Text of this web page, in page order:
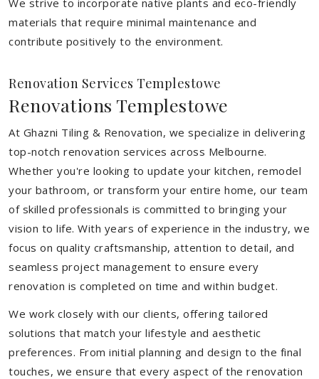
We strive to incorporate native plants and eco-friendly
materials that require minimal maintenance and
contribute positively to the environment.
Renovation Services Templestowe
Renovations Templestowe
At Ghazni Tiling & Renovation, we specialize in delivering
top-notch renovation services across Melbourne.
Whether you're looking to update your kitchen, remodel
your bathroom, or transform your entire home, our team
of skilled professionals is committed to bringing your
vision to life. With years of experience in the industry, we
focus on quality craftsmanship, attention to detail, and
seamless project management to ensure every
renovation is completed on time and within budget.
We work closely with our clients, offering tailored
solutions that match your lifestyle and aesthetic
preferences. From initial planning and design to the final
touches, we ensure that every aspect of the renovation